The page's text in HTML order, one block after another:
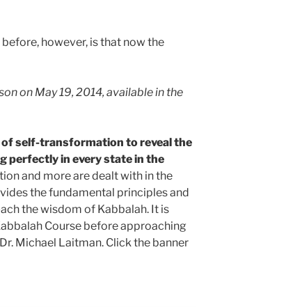
however, is that now the
on May 19, 2014, available in the
of self-transformation to reveal the
perfectly in every state in the
and more are dealt with in the
the fundamental principles and
the wisdom of Kabbalah. It is
Course before approaching
Michael Laitman. Click the banner